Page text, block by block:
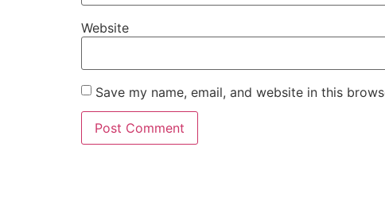
Website
Save my name, email, and website in this